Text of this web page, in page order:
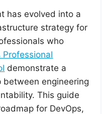
has evolved into a
strategy for
who
demonstrate a
engineering
This guide
for DevOps,